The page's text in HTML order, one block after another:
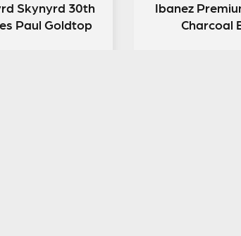
Skynyrd 30th
Paul Goldtop
Ibanez
Charcoal